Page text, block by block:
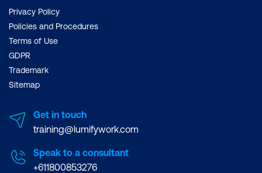
Privacy Policy
Policies and Procedures
Terms of Use
GDPR
Trademark
Sitemap
Get in touch
training@lumifywork.com
Speak to a consultant
+611800853276